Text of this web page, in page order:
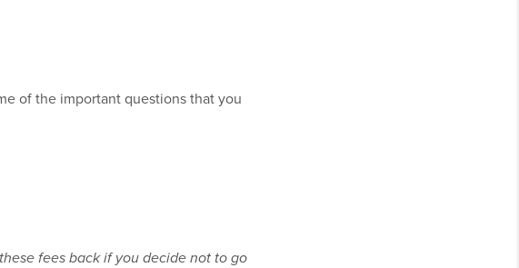
of the important questions that you
fees back if you decide not to go